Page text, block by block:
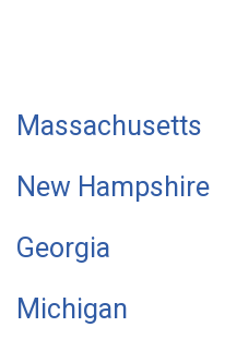
Massachusetts
New Hampshire
Georgia
Michigan